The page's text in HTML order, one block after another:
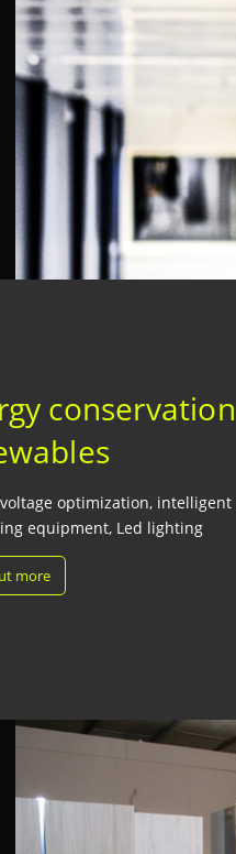
optimization,
equipment, Led lighting
more